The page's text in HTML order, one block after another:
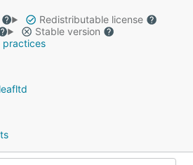
Redistributable license
Stable version
practices